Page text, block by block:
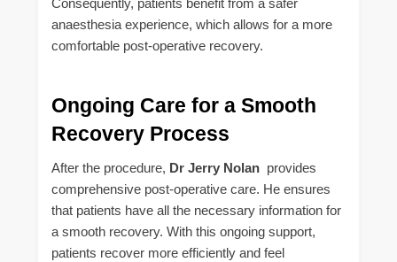
Consequently, patients benefit from a safer
anaesthesia experience, which allows for a more
comfortable post-operative recovery.
Ongoing Care for a Smooth
Recovery Process
After the procedure, Dr Jerry Nolan provides
comprehensive post-operative care. He ensures
that patients have all the necessary information for
a smooth recovery. With this ongoing support,
patients recover more efficiently and feel